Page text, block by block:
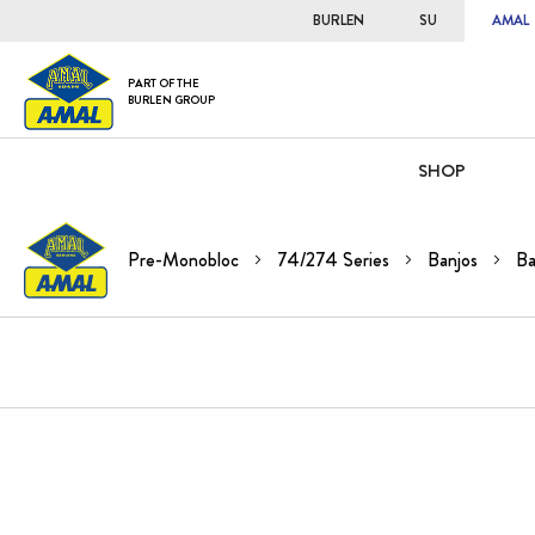
BURLEN SU AMAL
PART OF THE
BURLEN GROUP
SHOP
Pre-Monobloc 74/274 Series Banjos